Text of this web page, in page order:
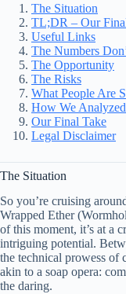
The Situation
TL;DR – Our
Useful Links
The Numbers
The Opportunity
The Risks
What People Are
How We
Our Final Take
Legal Disclaimer
The Situation
So you’re cruising
Wrapped Ether
of this moment, it’s at a
intriguing potential.
the technical prowess of
akin to a soap opera:
the daring.